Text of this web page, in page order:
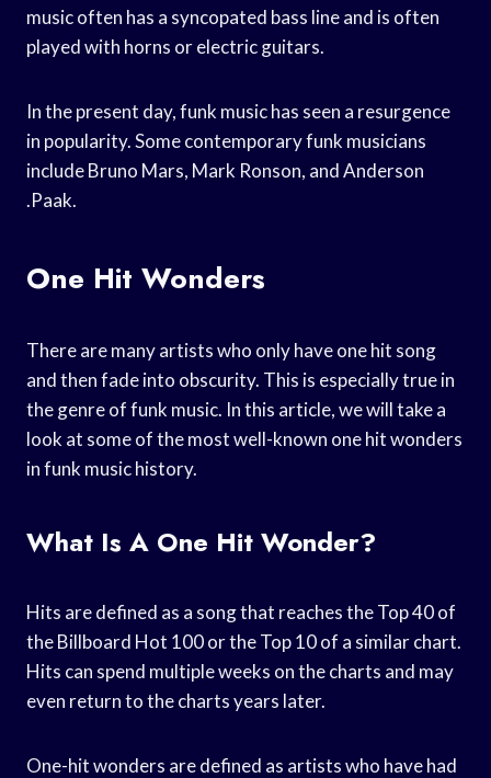
music often has a syncopated bass line and is often
played with horns or electric guitars.
In the present day, funk music has seen a resurgence
in popularity. Some contemporary funk musicians
include Bruno Mars, Mark Ronson, and Anderson
.Paak.
One Hit Wonders
There are many artists who only have one hit song
and then fade into obscurity. This is especially true in
the genre of funk music. In this article, we will take a
look at some of the most well-known one hit wonders
in funk music history.
What Is A One Hit Wonder?
Hits are defined as a song that reaches the Top 40 of
the Billboard Hot 100 or the Top 10 of a similar chart.
Hits can spend multiple weeks on the charts and may
even return to the charts years later.
One-hit wonders are defined as artists who have had